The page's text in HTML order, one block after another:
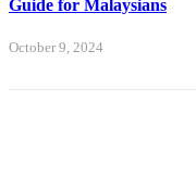
Guide for Malaysians
October 9, 2024